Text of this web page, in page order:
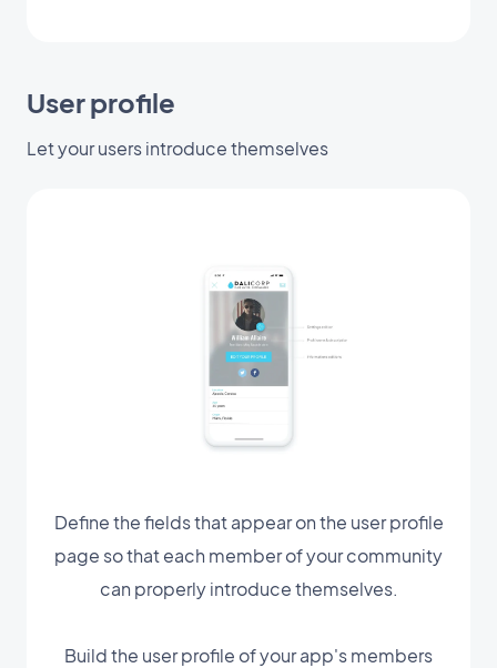
User profile
Let your users introduce themselves
Define the fields that appear on the user profile
page so that each member of your community
can properly introduce themselves.
Build the user profile of your app's members